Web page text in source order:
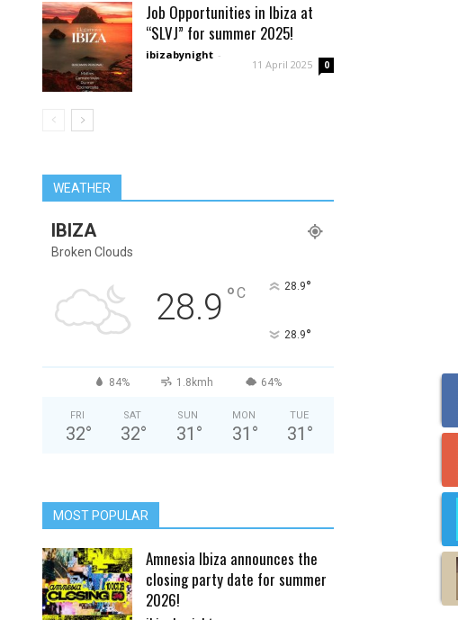
Job Opportunities in Ibiza at
“SLVJ” for summer 2025!
ibizabynight -
11 April 2025 0
WEATHER
IBIZA
Broken Clouds
28.9 °C 28.9°
28.9°
84% 1.8kmh 64%
FRI
32°
SAT
32°
SUN
31 °
MON
31 °
TUE
31 °
MOST POPULAR
Amnesia Ibiza announces the
closing party date for summer
2026!